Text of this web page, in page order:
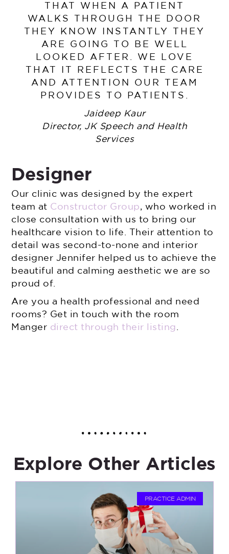
THAT WHEN A PATIENT
WALKS THROUGH THE DOOR
THEY KNOW INSTANTLY THEY
ARE GOING TO BE WELL
LOOKED AFTER. WE LOVE
THAT IT REFLECTS THE CARE
AND ATTENTION OUR TEAM
PROVIDES TO PATIENTS.
Jaideep Kaur
Director, JK Speech and Health
Services
Designer
Our clinic was designed by the expert
team at Constructor Group, who worked in
close consultation with us to bring our
healthcare vision to life. Their attention to
detail was second-to-none and interior
designer Jennifer helped us to achieve the
beautiful and calming aesthetic we are so
proud of.
Are you a health professional and need
rooms? Get in touch with the room
Manger direct through their listing
Explore Other Articles
PRACTICE ADMIN